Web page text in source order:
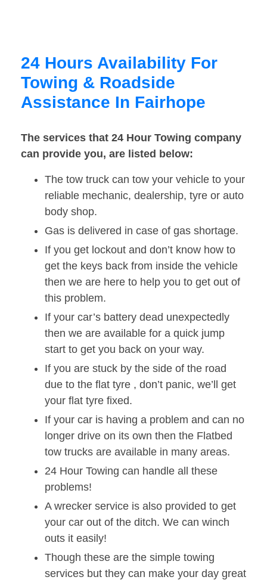
24 Hours Availability For
Towing & Roadside
Assistance In Fairhope
The services that 24 Hour Towing company
can provide you, are listed below:
The tow truck can tow your vehicle to your
reliable mechanic, dealership, tyre or auto
body shop.
Gas is delivered in case of gas shortage.
If you get lockout and don’t know how to
get the keys back from inside the vehicle
then we are here to help you to get out of
this problem.
If your car’s battery dead unexpectedly
then we are available for a quick jump
start to get you back on your way.
If you are stuck by the side of the road
due to the flat tyre , don’t panic, we’ll get
your flat tyre fixed.
If your car is having a problem and can no
longer drive on its own then the Flatbed
tow trucks are available in many areas.
24 Hour Towing can handle all these
problems!
A wrecker service is also provided to get
your car out of the ditch. We can winch
outs it easily!
Though these are the simple towing
services but they can make your day great